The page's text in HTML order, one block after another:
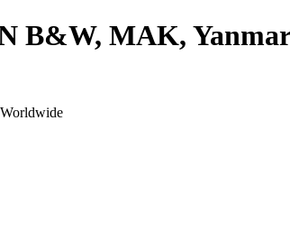
B&W, MAK,